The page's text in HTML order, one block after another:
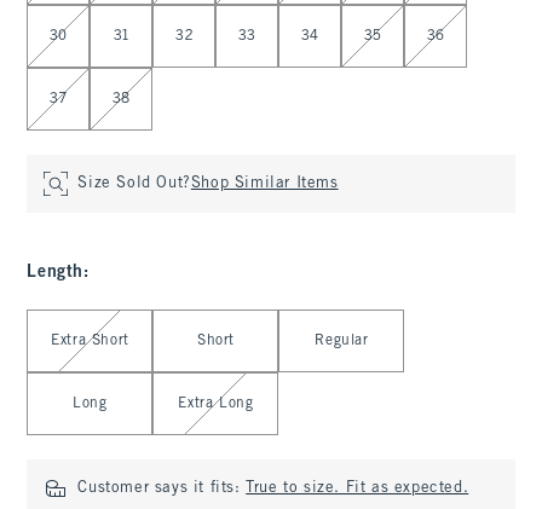
30 31 32 33 34 35 36
37 38
Size Sold Out?Shop Similar Items
Length :
Select Length
Extra Short Short Regular
Long Extra Long
Customer says it fits: True to size. Fit as expected.